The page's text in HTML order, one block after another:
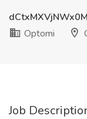
Optomi
Job